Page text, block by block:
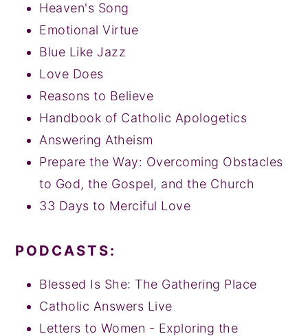
Heaven's Song
Emotional Virtue
Blue Like Jazz
Love Does
Reasons to Believe
Handbook of Catholic Apologetics
Answering Atheism
Prepare the Way: Overcoming Obstacles
to God, the Gospel, and the Church
33 Days to Merciful Love
PODCASTS:
Blessed Is She: The Gathering Place
Catholic Answers Live
Letters to Women - Exploring the